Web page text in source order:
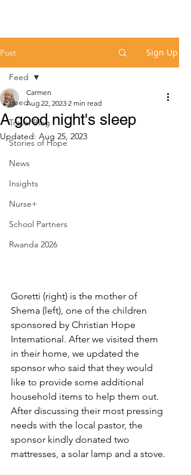
Post Sign Up
Feed
Travel Blog
Stories of Hope
News
Insights
Nurse+
School Partners
Rwanda 2026
Feed
A good night's sleep
Carmen
Aug 22, 2023 2 min read
Updated: Aug 25, 2023
Goretti (right) is the mother of
Shema (left), one of the children
sponsored by Christian Hope
International. After we visited them
in their home, we updated the
sponsor who said that they would
like to provide some additional
household items to help them out.
After discussing their most pressing
needs with the local pastor, the
sponsor kindly donated two
mattresses, a solar lamp and a stove.